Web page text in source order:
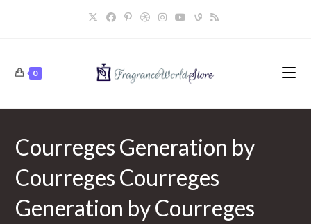
0
Courreges Generation by
Courreges Courreges
Generation by Courreges